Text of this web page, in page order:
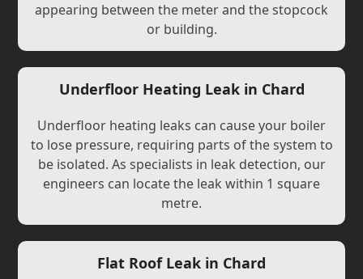
appearing between the meter and the stopcock
or building.
Underfloor Heating Leak in Chard
Underfloor heating leaks can cause your boiler
to lose pressure, requiring parts of the system to
be isolated. As specialists in leak detection, our
engineers can locate the leak within 1 square
metre.
Flat Roof Leak in Chard